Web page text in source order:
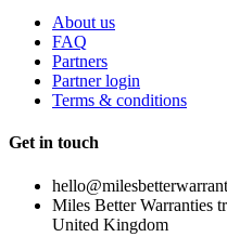
About us
FAQ
Partners
Partner login
Terms & conditions
Get in touch
Miles Better Warranties
United Kingdom